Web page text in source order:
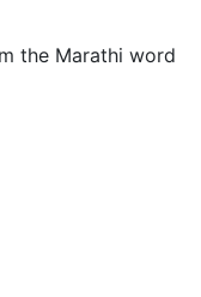
the Marathi word